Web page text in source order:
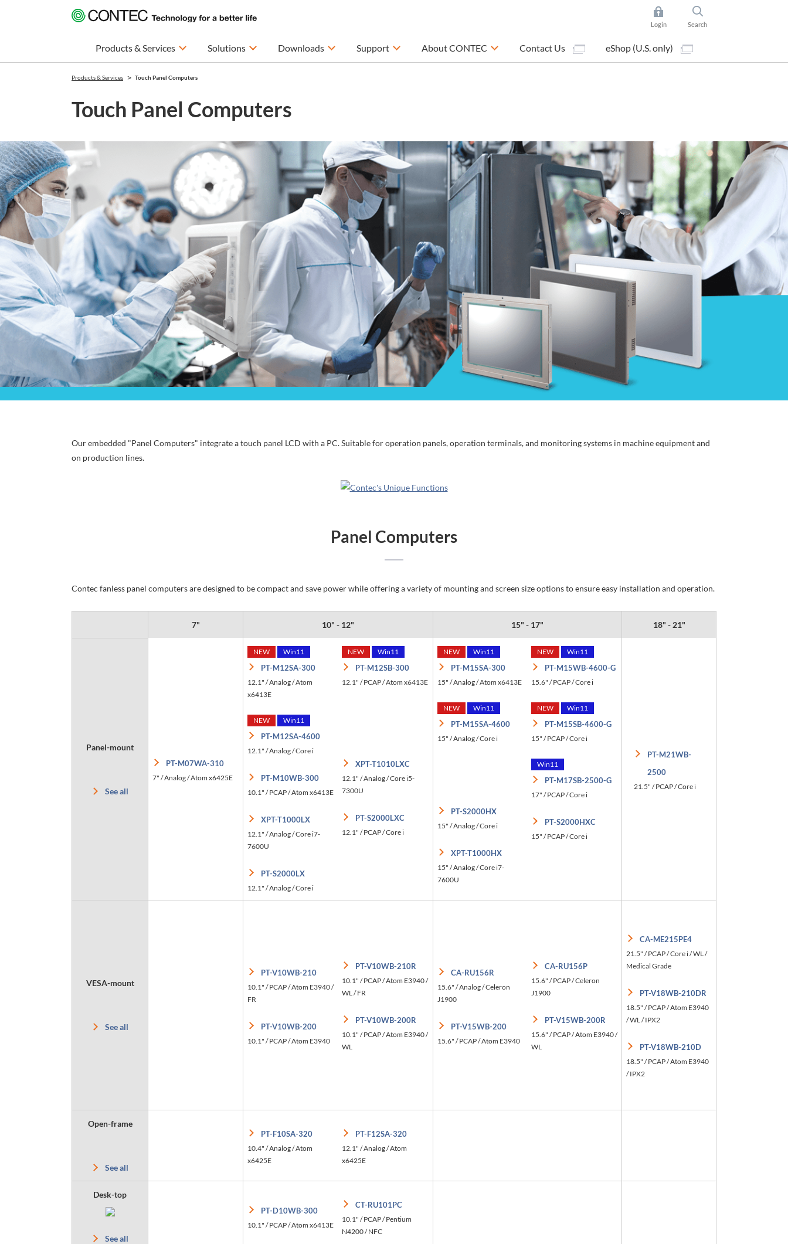
Login Search
Products & Services Solutions Downloads Support About CONTEC Contact Us eShop (U.S. only)
Products & Services Touch Panel Computers
Touch Panel Computers
Our embedded "Panel Computers" integrate a touch panel LCD with a PC. Suitable for operation panels, operation terminals, and monitoring systems in machine equipment and
on production lines.
Panel Computers
Contec fanless panel computers are designed to be compact and save power while offering a variety of mounting and screen size options to ensure easy installation and operation.
7" 10" - 12" 15" - 17" 18" - 21"
Panel-mount
See all
PT-M07WA-310
7" / Analog / Atom x6425E
NEW Win11
PT-M12SA-300
12.1" / Analog / Atom
x6413E
NEW Win11
PT-M12SA-4600
12.1" / Analog / Core i
PT-M10WB-300
10.1" / PCAP / Atom x6413E
XPT-T1000LX
12.1" / Analog / Core i7-
7600U
PT-S2000LX
12.1" / Analog / Core i
NEW Win11
PT-M12SB-300
12.1" / PCAP / Atom x6413E
XPT-T1010LXC
12.1" / Analog / Core i5-
7300U
PT-S2000LXC
12.1" / PCAP / Core i
NEW Win11
PT-M15SA-300
15" / Analog / Atom x6413E
NEW Win11
PT-M15SA-4600
15" / Analog / Core i
PT-S2000HX
15" / Analog / Core i
XPT-T1000HX
15" / Analog / Core i7-
7600U
NEW Win11
PT-M15WB-4600-G
15.6" / PCAP / Core i
NEW Win11
PT-M15SB-4600-G
15" / PCAP / Core i
Win11
PT-M17SB-2500-G
17" / PCAP / Core i
PT-S2000HXC
15" / PCAP / Core i
PT-M21WB-
2500
21.5" / PCAP / Core i
VESA-mount
See all
PT-V10WB-210
10.1" / PCAP / Atom E3940 /
FR
PT-V10WB-200
10.1" / PCAP / Atom E3940
PT-V10WB-210R
10.1" / PCAP / Atom E3940 /
WL / FR
PT-V10WB-200R
10.1" / PCAP / Atom E3940 /
WL
CA-RU156R
15.6" / Analog / Celeron
J1900
PT-V15WB-200
15.6" / PCAP / Atom E3940
CA-RU156P
15.6" / PCAP / Celeron
J1900
PT-V15WB-200R
15.6" / PCAP / Atom E3940 /
WL
CA-ME215PE4
21.5" / PCAP / Core i / WL /
Medical Grade
PT-V18WB-210DR
18.5" / PCAP / Atom E3940
/ WL / IPX2
PT-V18WB-210D
18.5" / PCAP / Atom E3940
/ IPX2
Open-frame
See all
PT-F10SA-320
10.4" / Analog / Atom
x6425E
PT-F12SA-320
12.1" / Analog / Atom
x6425E
Desk-top
See all
PT-D10WB-300
10.1" / PCAP / Atom x6413E
CT-RU101PC
10.1" / PCAP / Pentium
N4200 / NFC